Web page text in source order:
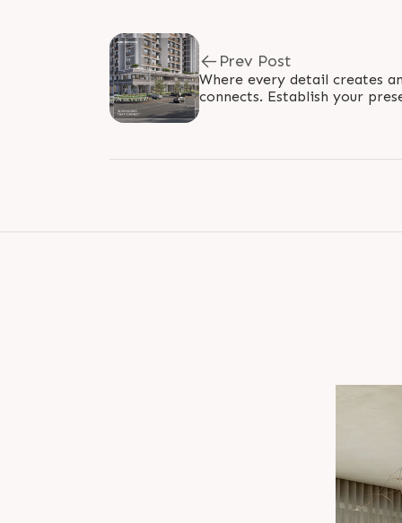
Prev Post
Where every detail creates
connects. Establish your